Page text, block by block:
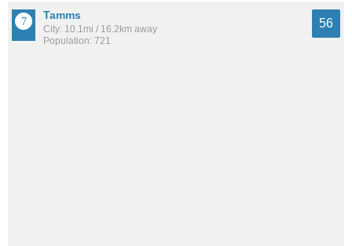
Tamms
City: 10.1mi / 16.2km away
Population: 721
56